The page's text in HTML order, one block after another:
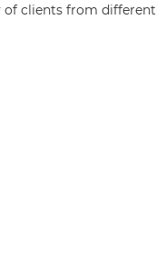
of clients from different